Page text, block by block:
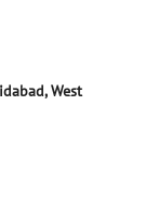
West